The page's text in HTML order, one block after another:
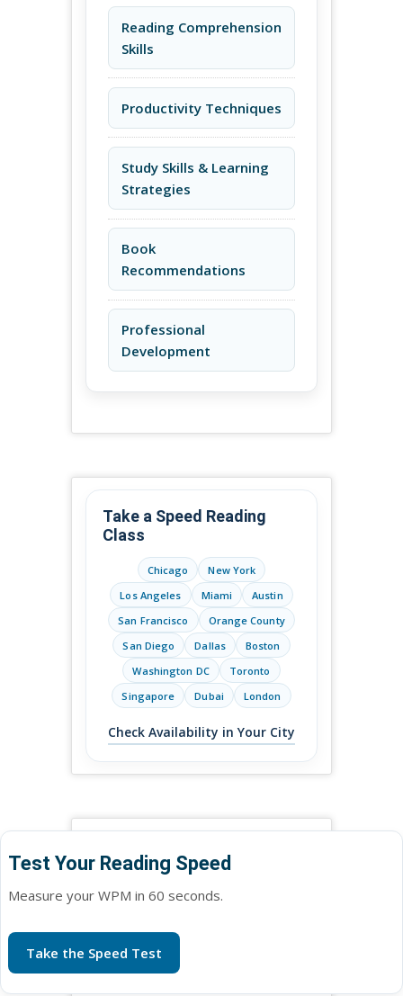
Reading Comprehension
Skills
Productivity Techniques
Study Skills & Learning
Strategies
Book
Recommendations
Professional
Development
Take a Speed Reading
Class
Chicago
New York
Los Angeles
Miami
Austin
San Francisco
Orange County
San Diego
Dallas
Boston
Washington DC
Toronto
Singapore
Dubai London
Check Availability in Your City
Test Your Reading Speed
Measure your WPM in 60 seconds.
Take the Speed Test